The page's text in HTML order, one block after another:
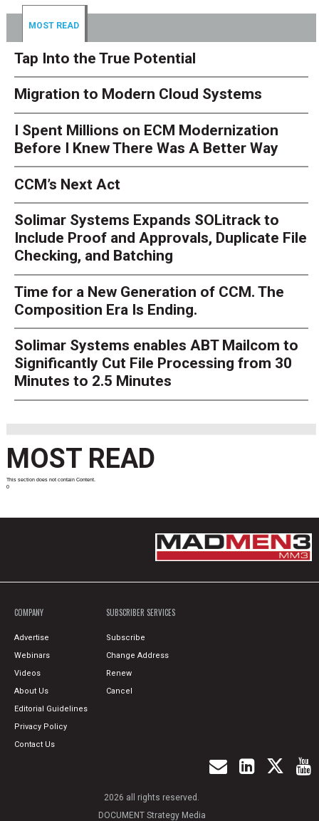
MOST READ
Tap Into the True Potential
Migration to Modern Cloud Systems
I Spent Millions on ECM Modernization
Before I Knew There Was A Better Way
CCM’s Next Act
Solimar Systems Expands SOLitrack to
Include Proof and Approvals, Duplicate File
Checking, and Batching
Time for a New Generation of CCM. The
Composition Era Is Ending.
Solimar Systems enables ABT Mailcom to
Significantly Cut File Processing from 30
Minutes to 2.5 Minutes
MOST READ
This section does not contain Content.
0
COMPANY
Advertise
Webinars
Videos
About Us
Editorial Guidelines
Privacy Policy
Contact Us
SUBSCRIBER SERVICES
Subscribe
Change Address
Renew
Cancel
2026 all rights reserved.
DOCUMENT Strategy Media